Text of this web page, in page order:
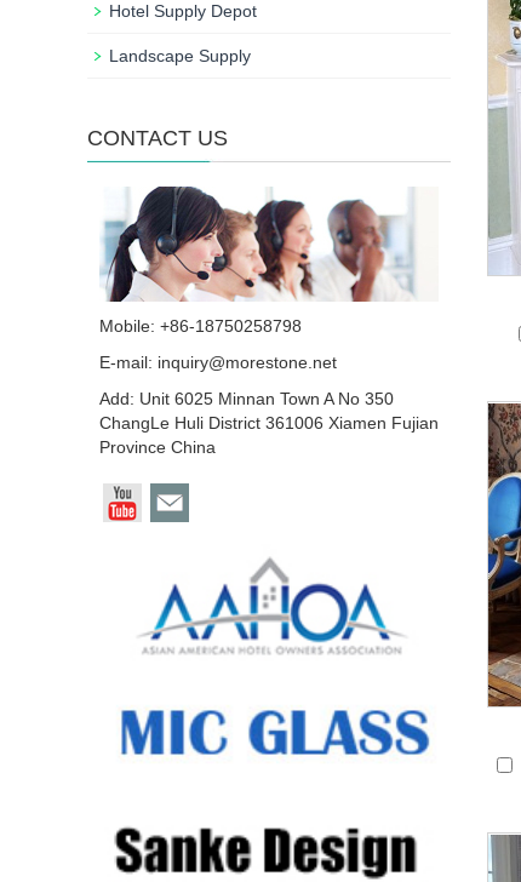
Hotel Supply Depot
Landscape Supply
CONTACT US
Mobile: +86-18750258798
E-mail: inquiry@morestone.net
Add: Unit 6025 Minnan Town A No 350
ChangLe Huli District 361006 Xiamen Fujian
Province China